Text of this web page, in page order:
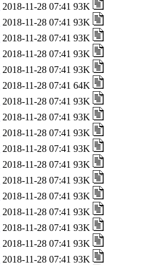
2018-11-28 07:41 93K
2018-11-28 07:41 93K
2018-11-28 07:41 93K
2018-11-28 07:41 93K
2018-11-28 07:41 93K
2018-11-28 07:41 64K
2018-11-28 07:41 93K
2018-11-28 07:41 93K
2018-11-28 07:41 93K
2018-11-28 07:41 93K
2018-11-28 07:41 93K
2018-11-28 07:41 93K
2018-11-28 07:41 93K
2018-11-28 07:41 93K
2018-11-28 07:41 93K
2018-11-28 07:41 93K
2018-11-28 07:41 93K